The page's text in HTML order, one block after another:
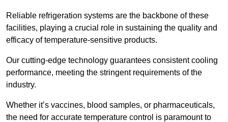
Reliable refrigeration systems are the backbone of these
facilities, playing a crucial role in sustaining the quality and
efficacy of temperature-sensitive products.
Our cutting-edge technology guarantees consistent cooling
performance, meeting the stringent requirements of the
industry.
Whether it’s vaccines, blood samples, or pharmaceuticals,
the need for accurate temperature control is paramount to